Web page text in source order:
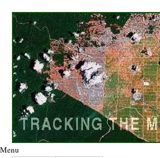
Menu